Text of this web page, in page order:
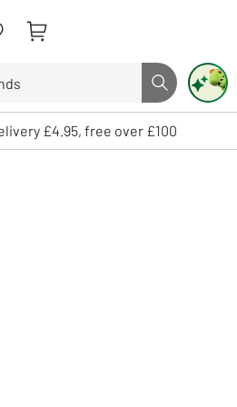
Search button
and enter to select. Touch device
£4.95, free over £100